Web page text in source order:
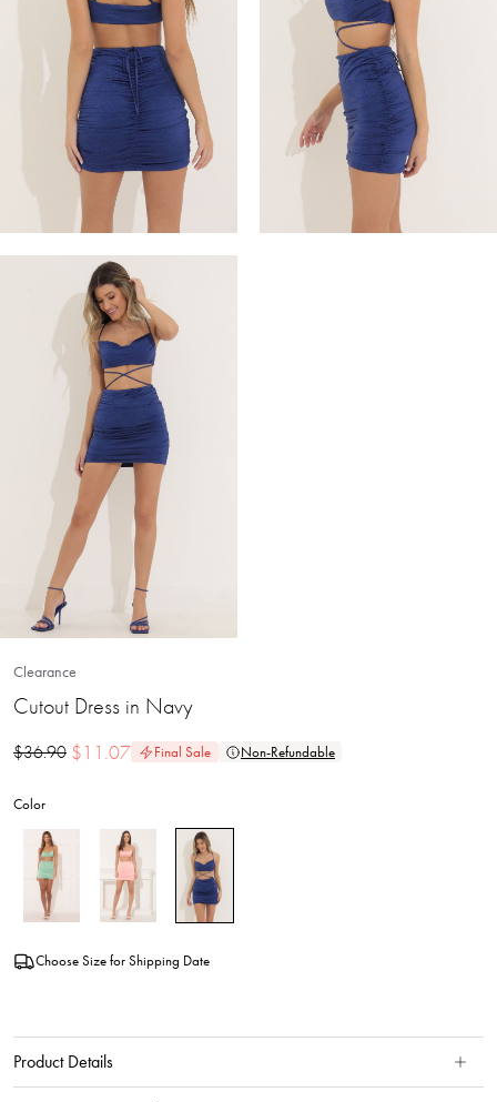
Clearance
Cutout Dress in Navy
$36.90 $11.07 Final Sale Non-Refundable
Color
Choose Size for Shipping Date
Product Details